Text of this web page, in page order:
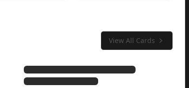
View All Cards